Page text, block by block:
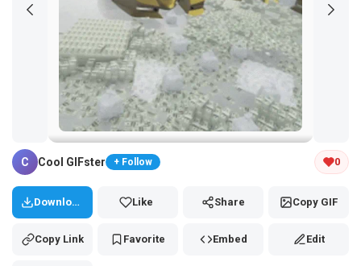
Tap and hold the GIF to copy or save
C Cool GIFster + Follow 0
Download Like Share Copy GIF
Copy Link Favorite Embed Edit